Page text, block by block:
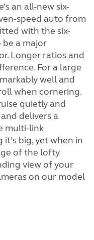
an all-new six-
speed auto from
with the six-
a major
Longer ratios and
For a large
well and
when cornering.
quietly and
delivers a
multi-link
it’s big, yet when in
of the lofty
view of your
on our model